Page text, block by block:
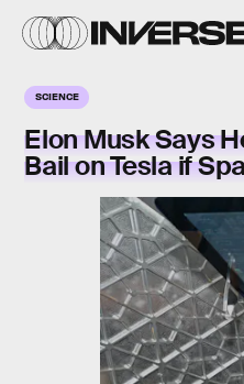
SCIENCE
Elon Musk Says
Bail on Tesla if